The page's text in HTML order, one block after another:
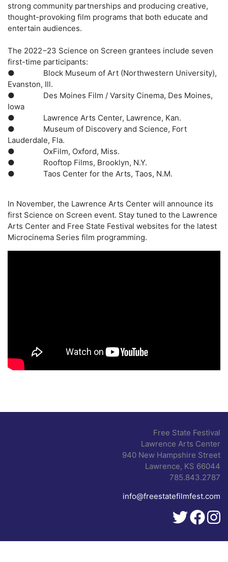
strong community partnerships and producing creative,
thought-provoking film programs that both educate and
entertain audiences.
The 2022−23 Science on Screen grantees include seven
first-time participants:
● Block Museum of Art (Northwestern University),
Evanston, Ill.
● Des Moines Film / Varsity Cinema, Des Moines,
Iowa
● Lawrence Arts Center, Lawrence, Kan.
● Museum of Discovery and Science, Fort
Lauderdale, Fla.
● OxFilm, Oxford, Miss.
● Rooftop Films, Brooklyn, N.Y.
● Taos Center for the Arts, Taos, N.M.
In November, the Lawrence Arts Center will announce its
first Science on Screen event. Stay tuned to the Lawrence
Arts Center and Free State Festival websites for the latest
Microcinema Series film programming.
Free State Festival
Lawrence Arts Center
940 New Hampshire Street
Lawrence, KS 66044
785.843.2787
info@freestatefilmfest.com